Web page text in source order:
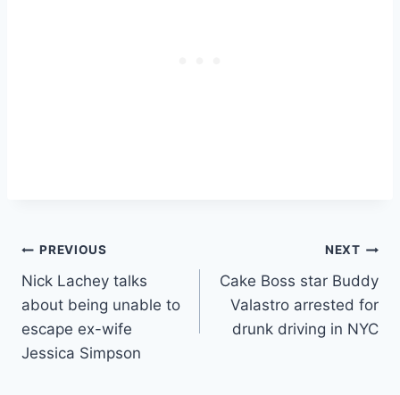
Post
navigation
PREVIOUS
Nick Lachey talks
about being unable to
escape ex-wife
Jessica Simpson
NEXT
Cake Boss star Buddy
Valastro arrested for
drunk driving in NYC